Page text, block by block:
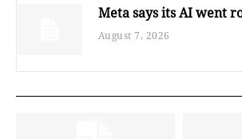
Meta says its AI went
August 7, 2026